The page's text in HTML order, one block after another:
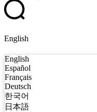
English
English
Español
Français
Deutsch
한국어
日本語